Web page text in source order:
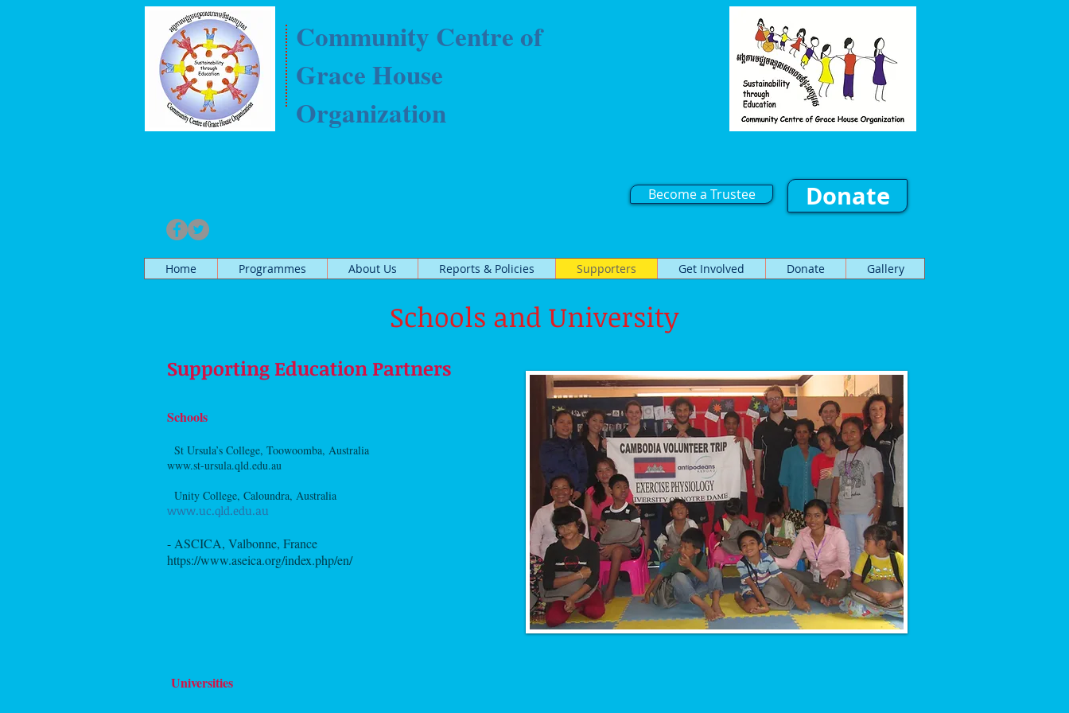
Community Centre of
Grace House
Organization
Become a Trustee Donate
Home Programmes About Us Reports & Policies Supporters Get Involved Donate Gallery
Schools and University
Supporting Education Partners
Schools
St Ursula’s College, Toowoomba, Australia
www.st-ursula.qld.edu.au
Unity College, Caloundra, Australia
www.uc.qld.edu.au
- ASCICA, Valbonne, France
https://www.aseica.org/index.php/en/
Universities